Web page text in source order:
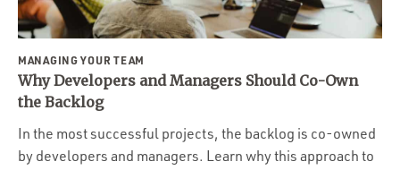
MANAGING YOUR TEAM
Why Developers and Managers Should Co-Own
the Backlog
In the most successful projects, the backlog is co-owned
by developers and managers. Learn why this approach to